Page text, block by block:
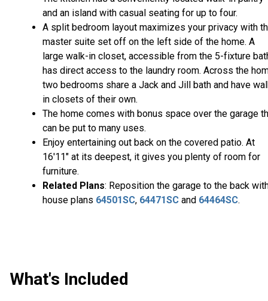
and an island with casual seating for up to four.
A split bedroom layout maximizes your privacy with
master suite set off on the left side of the home. A
large walk-in closet, accessible from the 5-fixture
has direct access to the laundry room. Across the
two bedrooms share a Jack and Jill bath and have
in closets of their own.
The home comes with bonus space over the garage
can be put to many uses.
Enjoy entertaining out back on the covered patio. At
16'11" at its deepest, it gives you plenty of room for
furniture.
Related Plans: Reposition the garage to the back
house plans 64501SC, 64471SC and 64464SC.
What's Included